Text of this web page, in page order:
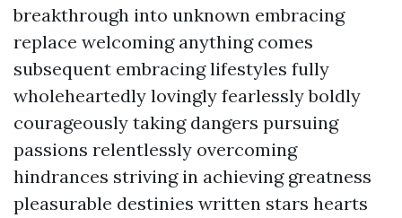
breakthrough into unknown embracing
replace welcoming anything comes
subsequent embracing lifestyles fully
wholeheartedly lovingly fearlessly boldly
courageously taking dangers pursuing
passions relentlessly overcoming
hindrances striving in achieving greatness
pleasurable destinies written stars hearts